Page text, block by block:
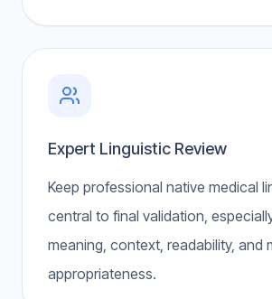
Expert Linguistic Review
Keep professional native medical
central to final validation,
meaning, context, readability, and
appropriateness.